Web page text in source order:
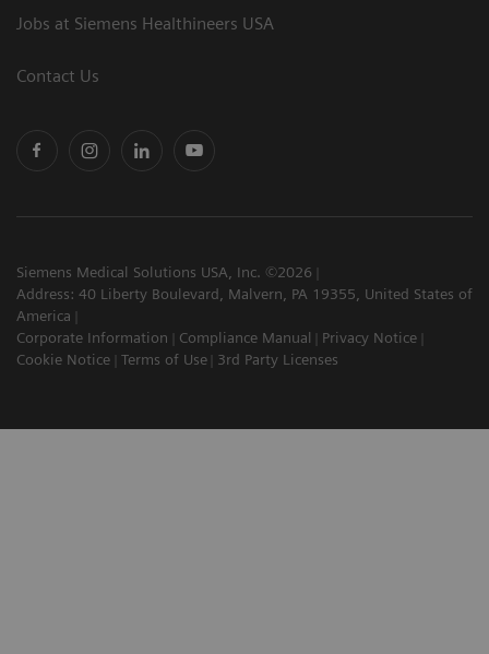
Jobs at Siemens Healthineers USA
Contact Us
Siemens Medical Solutions USA, Inc. ©2026
Address: 40 Liberty Boulevard, Malvern, PA 19355, United States of
America
Corporate Information
Compliance Manual
Privacy Notice
Cookie Notice
Terms of Use 3rd Party Licenses